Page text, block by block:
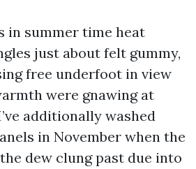
in summer time heat
just about felt gummy,
free underfoot in view
were gnawing at
additionally washed
in November when the
dew clung past due into